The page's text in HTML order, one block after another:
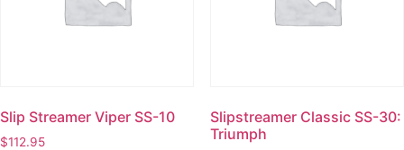
Slip Streamer Viper SS-10
$112.95
Slipstreamer Classic SS-30:
Triumph